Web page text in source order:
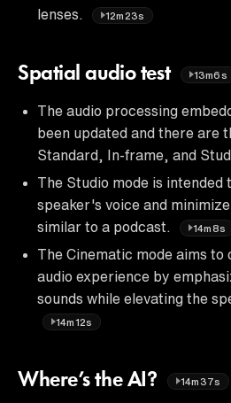
lenses.
12m23s
Spatial audio test 13m6s
The audio processing
been updated and there are
Standard, In-frame, and
The Studio mode is intended
speaker's voice and
similar to a podcast.
14m8s
The Cinematic mode aims to
audio experience by
sounds while elevating the
14m12s
Where’s the AI? 14m37s